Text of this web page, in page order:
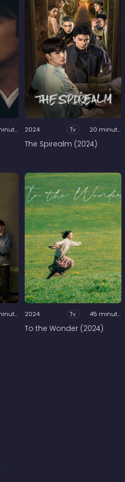
45 minutes 2024 Tv 20 minutes
The Spirealm (2024)
45 minutes 2024 Tv 45 minutes
To the Wonder (2024)